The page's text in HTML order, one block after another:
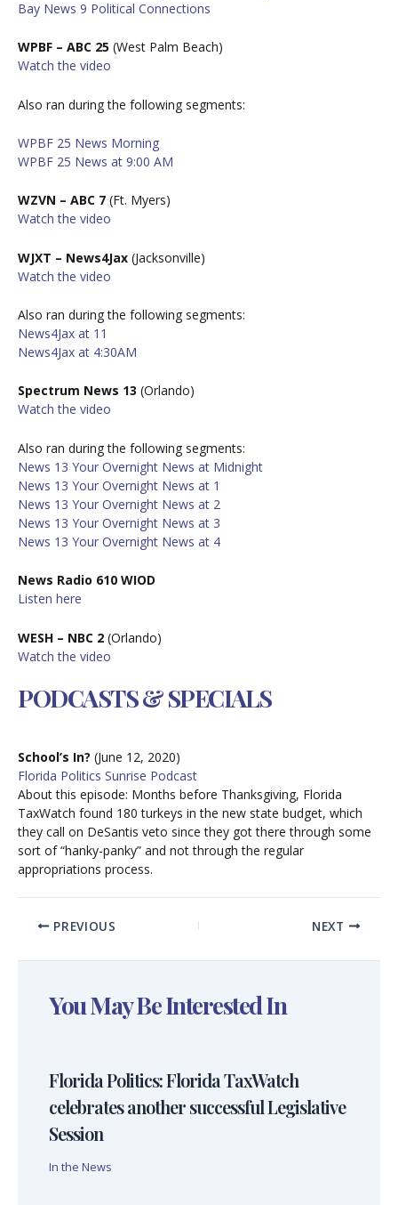
Bay News 9 Political Connections
WPBF – ABC 25 (West Palm Beach)
Watch the video
Also ran during the following segments:
WPBF 25 News Morning
WPBF 25 News at 9:00 AM
WZVN – ABC 7 (Ft. Myers)
Watch the video
WJXT – News4Jax (Jacksonville)
Watch the video
Also ran during the following segments:
News4Jax at 11
News4Jax at 4:30AM
Spectrum News 13 (Orlando)
Watch the video
Also ran during the following segments:
News 13 Your Overnight News at Midnight
News 13 Your Overnight News at 1
News 13 Your Overnight News at 2
News 13 Your Overnight News at 3
News 13 Your Overnight News at 4
News Radio 610 WIOD
Listen here
WESH – NBC 2 (Orlando)
Watch the video
PODCASTS & SPECIALS
School’s In? (June 12, 2020)
Florida Politics Sunrise Podcast
About this episode: Months before Thanksgiving, Florida
TaxWatch found 180 turkeys in the new state budget, which
they call on DeSantis veto since they got there through some
sort of “hanky-panky” and not through the regular
appropriations process.
PREVIOUS NEXT
You May Be Interested In
Florida Politics: Florida TaxWatch
celebrates another successful Legislative
Session
In the News